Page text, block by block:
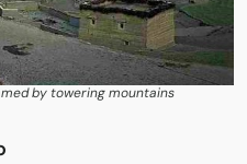
by towering mountains